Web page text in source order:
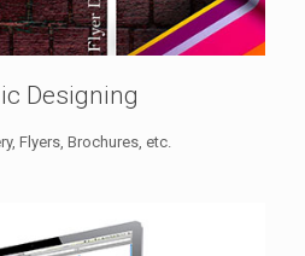
Designing
Flyers, Brochures, etc.